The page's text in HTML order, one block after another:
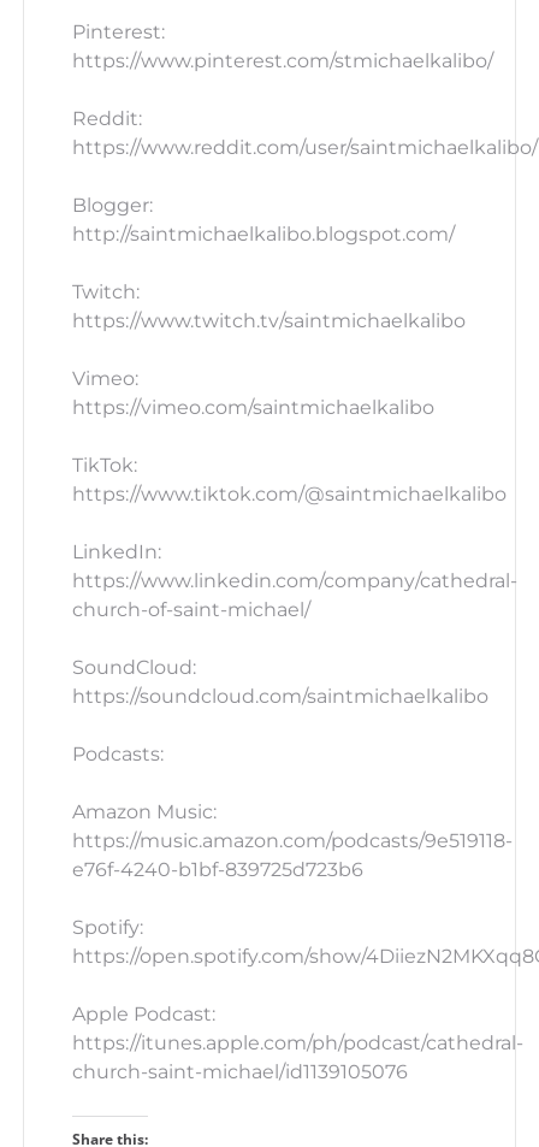
Pinterest:
https://www.pinterest.com/stmichaelkalibo/
Reddit:
https://www.reddit.com/user/saintmichaelkalibo/
Blogger:
http://saintmichaelkalibo.blogspot.com/
Twitch:
https://www.twitch.tv/saintmichaelkalibo
Vimeo:
https://vimeo.com/saintmichaelkalibo
TikTok:
https://www.tiktok.com/@saintmichaelkalibo
LinkedIn:
https://www.linkedin.com/company/cathedral-
church-of-saint-michael/
SoundCloud:
https://soundcloud.com/saintmichaelkalibo
Podcasts:
Amazon Music:
https://music.amazon.com/podcasts/9e519118-
e76f-4240-b1bf-839725d723b6
Spotify:
https://open.spotify.com/show/
Apple Podcast:
https://itunes.apple.com/ph/podcast/cathedral-
church-saint-michael/id1139105076
Share this: